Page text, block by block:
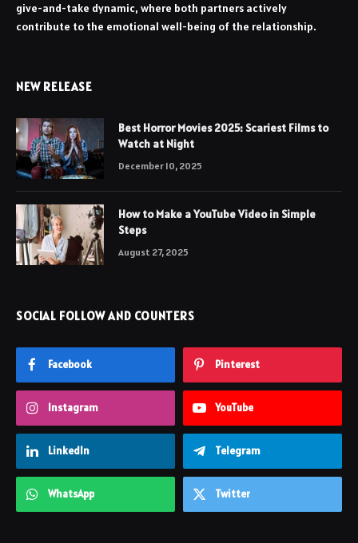
give-and-take dynamic, where both partners actively
contribute to the emotional well-being of the relationship.
NEW RELEASE
Best Horror Movies 2025: Scariest Films to
Watch at Night
December 10, 2025
How to Make a YouTube Video in Simple
Steps
August 27, 2025
SOCIAL FOLLOW AND COUNTERS
Facebook Pinterest
Instagram YouTube
LinkedIn Telegram
WhatsApp Twitter